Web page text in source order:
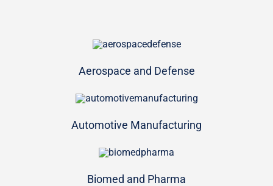
Aerospace and Defense
Automotive Manufacturing
Biomed and Pharma